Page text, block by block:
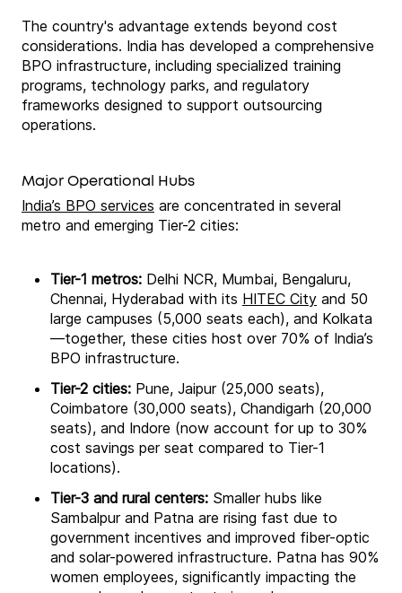
The country's advantage extends beyond cost
considerations. India has developed a comprehensive
BPO infrastructure, including specialized training
programs, technology parks, and regulatory
frameworks designed to support outsourcing
operations.
Major Operational Hubs
India’s BPO services are concentrated in several
metro and emerging Tier-2 cities:
Tier-1 metros: Delhi NCR, Mumbai, Bengaluru,
Chennai, Hyderabad with its HITEC City and 50
large campuses (5,000 seats each), and Kolkata
—together, these cities host over 70% of India’s
BPO infrastructure.
Tier-2 cities: Pune, Jaipur (25,000 seats),
Coimbatore (30,000 seats), Chandigarh (20,000
seats), and Indore (now account for up to 30%
cost savings per seat compared to Tier-1
locations).
Tier-3 and rural centers: Smaller hubs like
Sambalpur and Patna are rising fast due to
government incentives and improved fiber-optic
and solar-powered infrastructure. Patna has 90%
women employees, significantly impacting the